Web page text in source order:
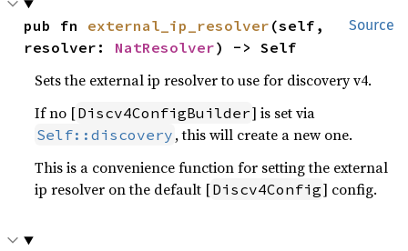
Source
pub fn external_ip_resolver (self,
resolver: NatResolver) -> Self
Sets the external ip resolver to use for discovery v4.
If no [Discv4ConfigBuilder] is set via
Self::discovery , this will create a new one.
This is a convenience function for setting the external
ip resolver on the default [Discv4Config] config.